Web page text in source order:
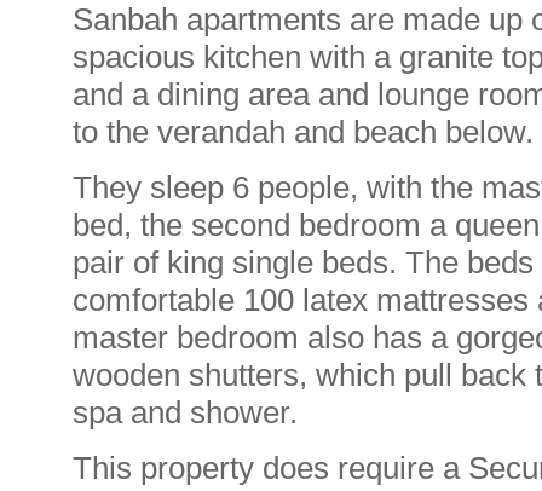
Sanbah apartments are made up
spacious kitchen with a granite
and a dining area and lounge
to the verandah and beach below.
They sleep 6 people, with the
bed, the second bedroom a
pair of king single beds. The
comfortable 100 latex
master bedroom also has a
wooden shutters, which pull
spa and shower.
This property does require a